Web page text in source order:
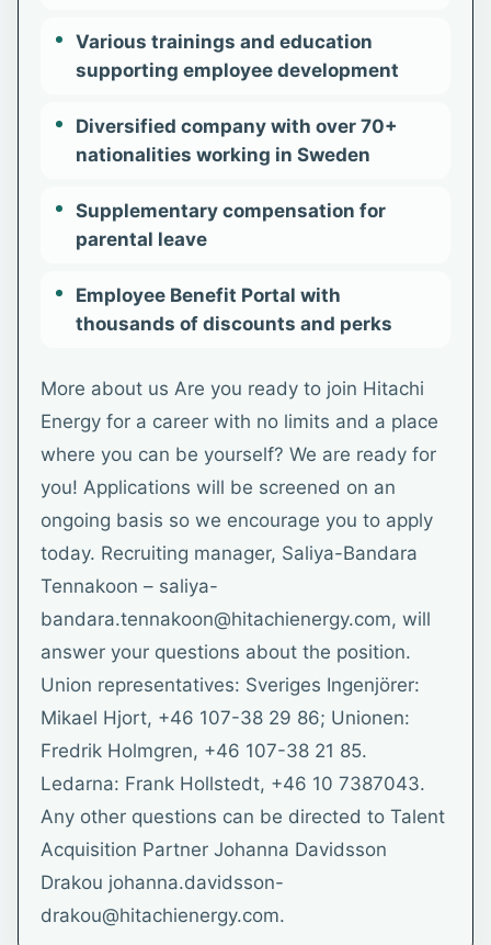
Various trainings and education
supporting employee development
Diversified company with over 70+
nationalities working in Sweden
Supplementary compensation for
parental leave
Employee Benefit Portal with
thousands of discounts and perks
More about us Are you ready to join Hitachi
Energy for a career with no limits and a place
where you can be yourself? We are ready for
you! Applications will be screened on an
ongoing basis so we encourage you to apply
today. Recruiting manager, Saliya-Bandara
Tennakoon – saliya-
bandara.tennakoon@hitachienergy.com, will
answer your questions about the position.
Union representatives: Sveriges Ingenjörer:
Mikael Hjort, +46 107-38 29 86; Unionen:
Fredrik Holmgren, +46 107-38 21 85.
Ledarna: Frank Hollstedt, +46 10 7387043.
Any other questions can be directed to Talent
Acquisition Partner Johanna Davidsson
Drakou johanna.davidsson-
drakou@hitachienergy.com.